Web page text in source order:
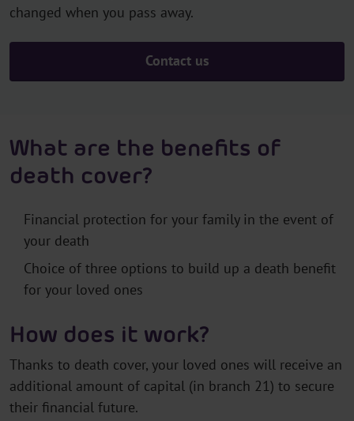
changed when you pass away.
Contact us
What are the benefits of
death cover?
Financial protection for your family in the event of
your death
Choice of three options to build up a death benefit
for your loved ones
How does it work?
Thanks to death cover, your loved ones will receive an
additional amount of capital (in branch 21) to secure
their financial future.